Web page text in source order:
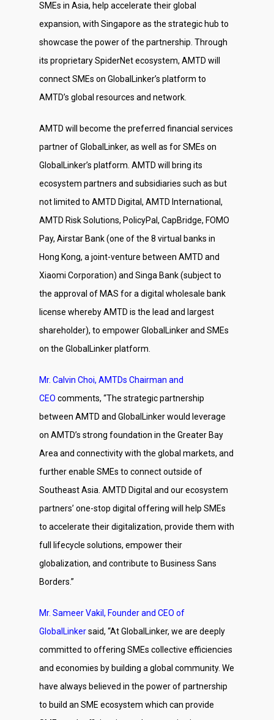
SMEs in Asia, help accelerate their global
expansion, with Singapore as the strategic hub to
showcase the power of the partnership. Through
its proprietary SpiderNet ecosystem, AMTD will
connect SMEs on GlobalLinker’s platform to
AMTD’s global resources and network.
AMTD will become the preferred financial services
partner of GlobalLinker, as well as for SMEs on
GlobalLinker’s platform. AMTD will bring its
ecosystem partners and subsidiaries such as but
not limited to AMTD Digital, AMTD International,
AMTD Risk Solutions, PolicyPal, CapBridge, FOMO
Pay, Airstar Bank (one of the 8 virtual banks in
Hong Kong, a joint-venture between AMTD and
Xiaomi Corporation) and Singa Bank (subject to
the approval of MAS for a digital wholesale bank
license whereby AMTD is the lead and largest
shareholder), to empower GlobalLinker and SMEs
on the GlobalLinker platform.
Mr. Calvin Choi, AMTDs Chairman and
CEO comments, “The strategic partnership
between AMTD and GlobalLinker would leverage
on AMTD’s strong foundation in the Greater Bay
Area and connectivity with the global markets, and
further enable SMEs to connect outside of
Southeast Asia. AMTD Digital and our ecosystem
partners’ one-stop digital offering will help SMEs
to accelerate their digitalization, provide them with
full lifecycle solutions, empower their
globalization, and contribute to Business Sans
Borders.”
Mr. Sameer Vakil, Founder and CEO of
GlobalLinkersaid, “At GlobalLinker, we are deeply
committed to offering SMEs collective efficiencies
and economies by building a global community. We
have always believed in the power of partnership
to build an SME ecosystem which can provide